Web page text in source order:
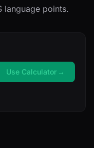
language points.
Use Calculator →